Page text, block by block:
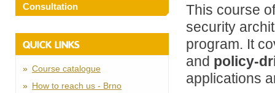
Consultation
QUICK LINKS
Course catalogue
How to reach us - Brno
This course
security
program. It
and policy-
applications